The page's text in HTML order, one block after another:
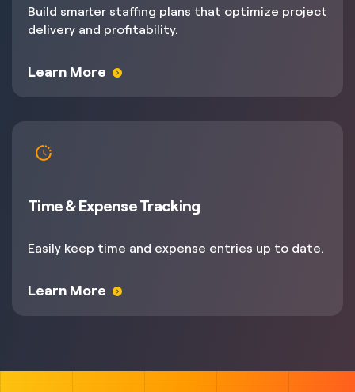
Build smarter staffing plans that optimize project
delivery and profitability.
Learn More
Time & Expense Tracking
Easily keep time and expense entries up to date.
Learn More